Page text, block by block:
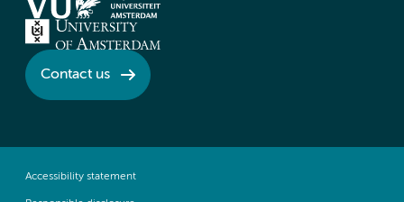
Contact us
Accessibility statement